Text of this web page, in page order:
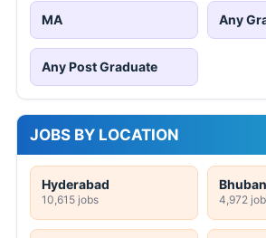
MA Any
Any Post Graduate
JOBS BY LOCATION
Hyderabad
10,615 jobs 4,972